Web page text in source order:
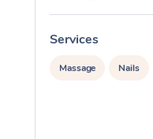
Services
Massage Nails